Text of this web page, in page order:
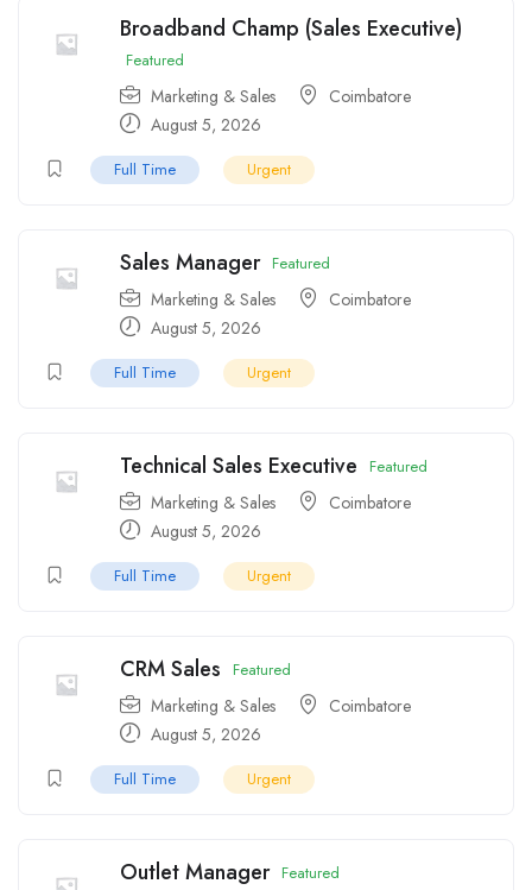
Broadband Champ (Sales Executive)
Featured
Marketing & Sales
Coimbatore
August 5, 2026
Full Time Urgent
Sales Manager Featured
Marketing & Sales
Coimbatore
August 5, 2026
Full Time Urgent
Technical Sales Executive Featured
Marketing & Sales
Coimbatore
August 5, 2026
Full Time Urgent
CRM Sales Featured
Marketing & Sales
Coimbatore
August 5, 2026
Full Time Urgent
Outlet Manager Featured